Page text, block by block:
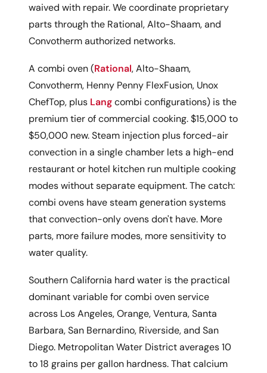
waived with repair. We coordinate proprietary
parts through the Rational, Alto-Shaam, and
Convotherm authorized networks.
A combi oven (Rational, Alto-Shaam,
Convotherm, Henny Penny FlexFusion, Unox
ChefTop, plus Langcombi configurations) is the
premium tier of commercial cooking. $15,000 to
$50,000 new. Steam injection plus forced-air
convection in a single chamber lets a high-end
restaurant or hotel kitchen run multiple cooking
modes without separate equipment. The catch:
combi ovens have steam generation systems
that convection-only ovens don't have. More
parts, more failure modes, more sensitivity to
water quality.
Southern California hard water is the practical
dominant variable for combi oven service
across Los Angeles, Orange, Ventura, Santa
Barbara, San Bernardino, Riverside, and San
Diego. Metropolitan Water District averages 10
to 18 grains per gallon hardness. That calcium